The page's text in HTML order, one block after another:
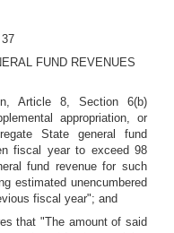
FUND REVENUES
Article 8, Section 6(b)
appropriation, or
State general fund
fiscal year to exceed 98
fund revenue for such
estimated unencumbered
fiscal year"; and
that "The amount of said